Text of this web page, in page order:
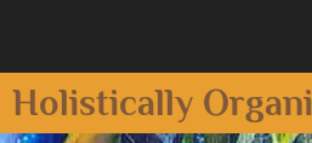
Holistically